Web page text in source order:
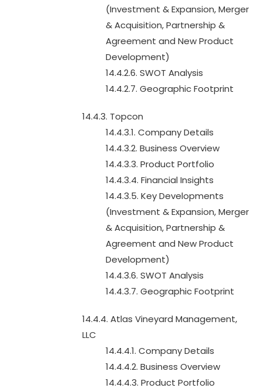
(Investment & Expansion, Merger
& Acquisition, Partnership &
Agreement and New Product
Development)
14.4.2.6. SWOT Analysis
14.4.2.7. Geographic Footprint
14.4.3. Topcon
14.4.3.1. Company Details
14.4.3.2. Business Overview
14.4.3.3. Product Portfolio
14.4.3.4. Financial Insights
14.4.3.5. Key Developments
(Investment & Expansion, Merger
& Acquisition, Partnership &
Agreement and New Product
Development)
14.4.3.6. SWOT Analysis
14.4.3.7. Geographic Footprint
14.4.4. Atlas Vineyard Management,
LLC
14.4.4.1. Company Details
14.4.4.2. Business Overview
14.4.4.3. Product Portfolio